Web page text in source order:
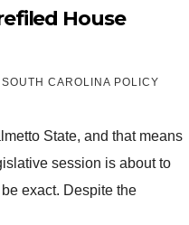
House
SOUTH CAROLINA POLICY
State, and that means
session is about to
exact. Despite the